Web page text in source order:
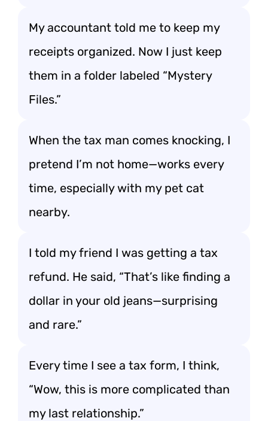
My accountant told me to keep my
receipts organized. Now I just keep
them in a folder labeled “Mystery
Files.”
When the tax man comes knocking, I
pretend I’m not home—works every
time, especially with my pet cat
nearby.
I told my friend I was getting a tax
refund. He said, “That’s like finding a
dollar in your old jeans—surprising
and rare.”
Every time I see a tax form, I think,
“Wow, this is more complicated than
my last relationship.”